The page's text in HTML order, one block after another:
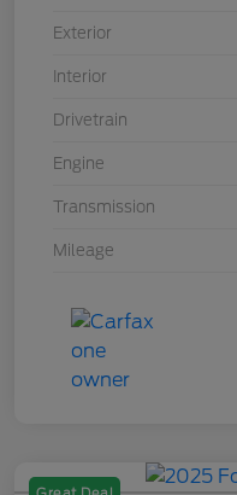
Exterior
Interior
Drivetrain
Engine
Transmission
Mileage